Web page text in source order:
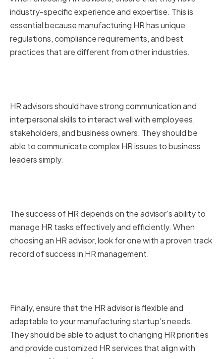
industry-specific experience and expertise. This is
essential because manufacturing HR has unique
regulations, compliance requirements, and best
practices that are different from other industries.
HR advisors should have strong communication and
interpersonal skills to interact well with employees,
stakeholders, and business owners. They should be
able to communicate complex HR issues to business
leaders simply.
The success of HR depends on the advisor's ability to
manage HR tasks effectively and efficiently. When
choosing an HR advisor, look for one with a proven track
record of success in HR management.
Finally, ensure that the HR advisor is flexible and
adaptable to your manufacturing startup's needs.
They should be able to adjust to changing HR priorities
and provide customized HR services that align with